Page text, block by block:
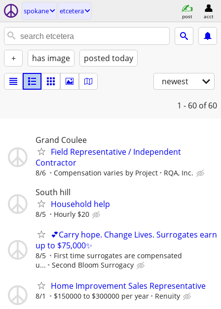
spokane etcetera
post acct
+ has image posted today
newest
1 - 60 of 60
Grand Coulee
Field Representative / Independent
Contractor
8/6 Compensation varies by Project RQA, Inc.
South hill
Household help
8/5 Hourly $20
💕Carry hope. Change Lives. Surrogates earn
up to $75,000✨
8/5
First time surrogates are compensated
u...
Second Bloom Surrogacy
Home Improvement Sales Representative
8/1 $150000 to $300000 per year Renuity